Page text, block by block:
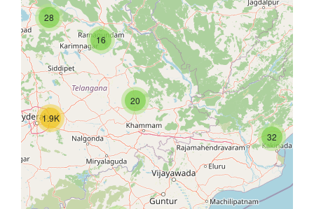
20
32
1.9K
16
28